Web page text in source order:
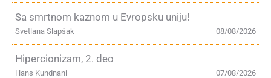
Sa smrtnom kaznom u Evropsku uniju!
08/08/2026
Svetlana Slapšak
Hipercionizam, 2. deo
07/08/2026
Hans Kundnani